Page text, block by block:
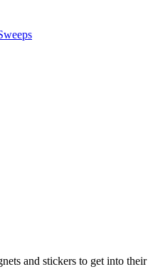
and stickers to get into their